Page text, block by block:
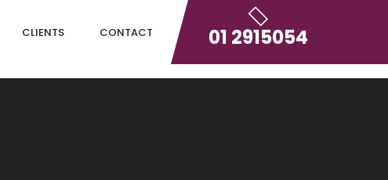
CLIENTS CONTACT 01 2915054